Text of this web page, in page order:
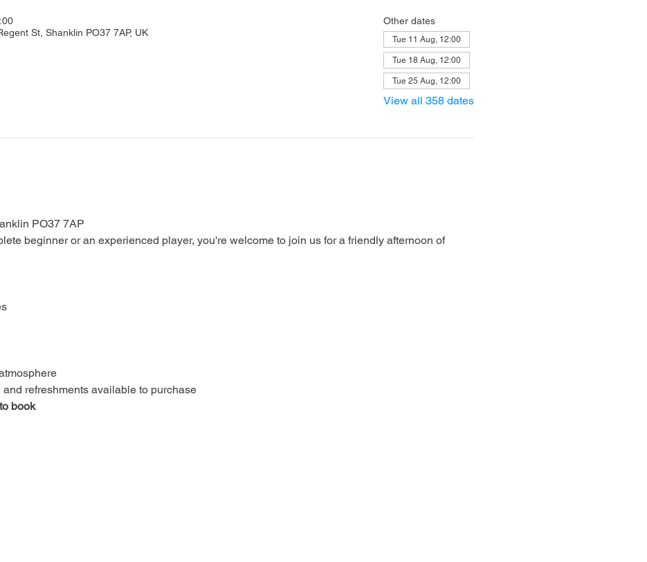
St, Shanklin PO37 7AP, UK
Other dates
Tue 11 Aug, 12:00
Tue 18 Aug, 12:00
Tue 25 Aug, 12:00
View all 358 dates
PO37 7AP
beginner or an experienced player, you're welcome to join us for a friendly afternoon of
and refreshments available to purchase
book